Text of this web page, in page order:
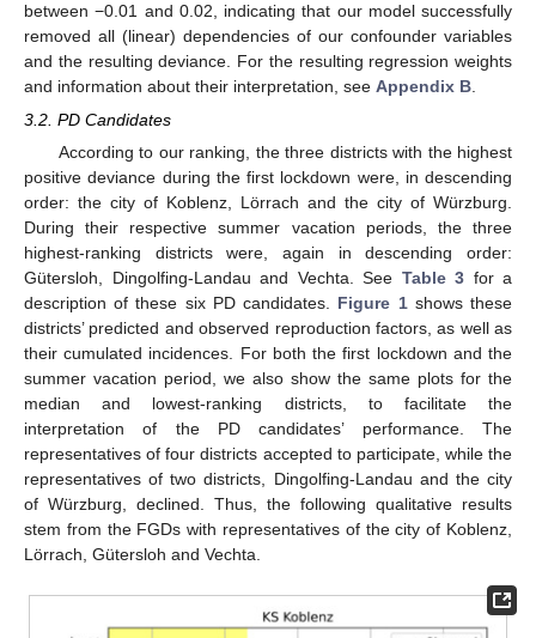
between −0.01 and 0.02, indicating that our model successfully
removed all (linear) dependencies of our confounder variables
and the resulting deviance. For the resulting regression weights
and information about their interpretation, see Appendix B
3.2. PD Candidates
According to our ranking, the three districts with the highest
positive deviance during the first lockdown were, in descending
order: the city of Koblenz, Lörrach and the city of Würzburg.
During their respective summer vacation periods, the three
highest-ranking districts were, again in descending order:
Gütersloh, Dingolfing-Landau and Vechta. See Table 3 for a
description of these six PD candidates. Figure 1shows these
districts’ predicted and observed reproduction factors, as well as
their cumulated incidences. For both the first lockdown and the
summer vacation period, we also show the same plots for the
median and lowest-ranking districts, to facilitate the
interpretation of the PD candidates’ performance. The
representatives of four districts accepted to participate, while the
representatives of two districts, Dingolfing-Landau and the city
of Würzburg, declined. Thus, the following qualitative results
stem from the FGDs with representatives of the city of Koblenz,
Lörrach, Gütersloh and Vechta.